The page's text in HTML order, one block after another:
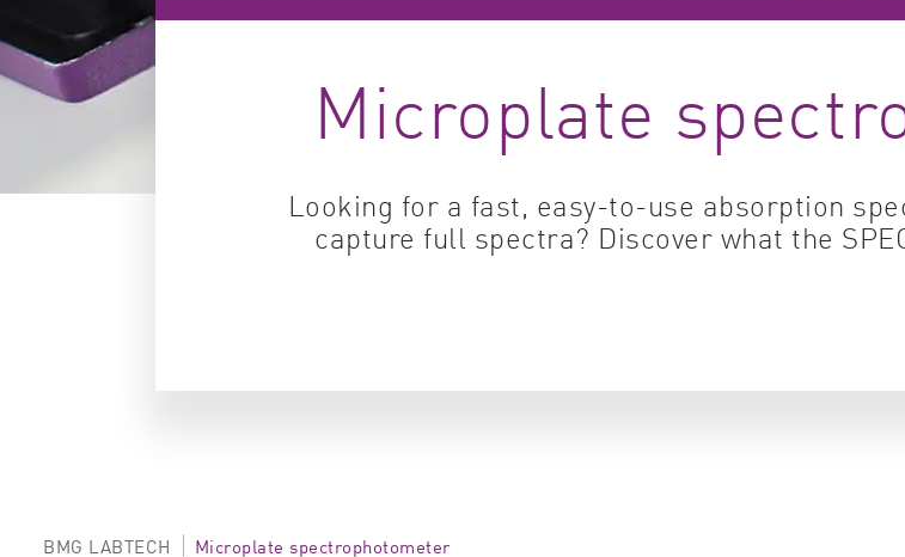
Environmental sciences
Genomics & genetics
Microplate
Looking for a fast, easy-to-use absorption
capture full spectra? Discover what the
BMG LABTECH Microplate spectrophotometer